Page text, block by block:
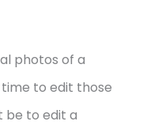
photos of a
to edit those
be to edit a